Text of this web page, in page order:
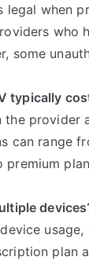
legal when
who
some
typically
the provider
can range
usage,
plan